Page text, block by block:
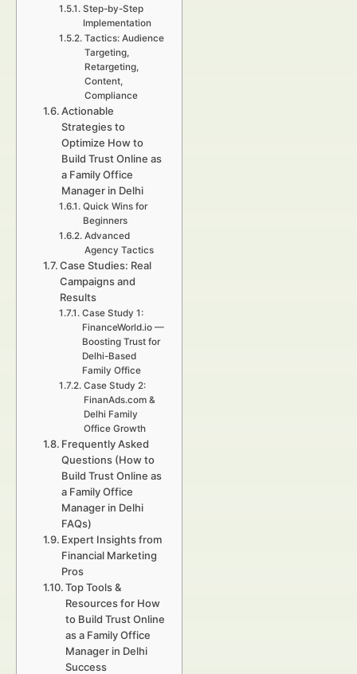
Step-by-Step
Implementation
Tactics: Audience
Targeting,
Retargeting,
Content,
Compliance
Actionable
Strategies to
Optimize How to
Build Trust Online as
a Family Office
Manager in Delhi
Quick Wins for
Beginners
Advanced
Agency Tactics
Case Studies: Real
Campaigns and
Results
Case Study 1:
FinanceWorld.io —
Boosting Trust for
Delhi-Based
Family Office
Case Study 2:
FinanAds.com &
Delhi Family
Office Growth
Frequently Asked
Questions (How to
Build Trust Online as
a Family Office
Manager in Delhi
FAQs)
Expert Insights from
Financial Marketing
Pros
Top Tools &
Resources for How
to Build Trust Online
as a Family Office
Manager in Delhi
Success